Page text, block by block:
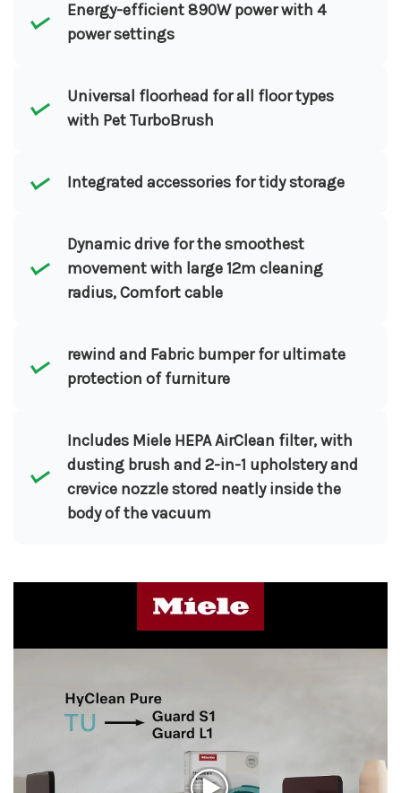
Energy-efficient 890W power with 4
power settings
Universal floorhead for all floor types
with Pet TurboBrush
Integrated accessories for tidy storage
Dynamic drive for the smoothest
movement with large 12m cleaning
radius, Comfort cable
rewind and Fabric bumper for ultimate
protection of furniture
Includes Miele HEPA AirClean filter, with
dusting brush and 2-in-1 upholstery and
crevice nozzle stored neatly inside the
body of the vacuum